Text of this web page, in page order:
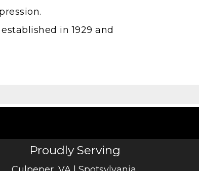
in 1929 and
Proudly Serving